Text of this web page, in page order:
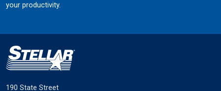
your productivity.
190 State Street